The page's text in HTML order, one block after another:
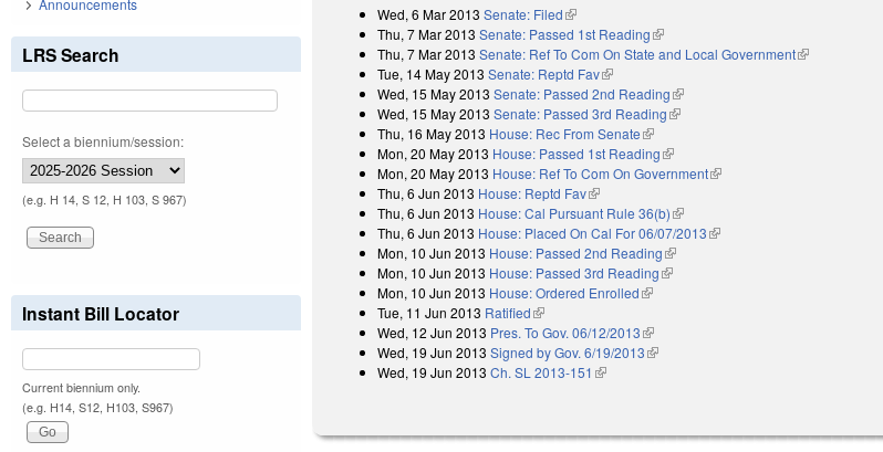
Wed, 6 Mar 2013 Senate: Filed(link is external)
Thu, 7 Mar 2013 Senate: Passed 1st Reading(link is external)
Thu, 7 Mar 2013 Senate: Ref To Com On State and Local Government(link is external)
Tue, 14 May 2013 Senate: Reptd Fav(link is external)
Wed, 15 May 2013 Senate: Passed 2nd Reading(link is external)
Wed, 15 May 2013 Senate: Passed 3rd Reading(link is external)
Thu, 16 May 2013 House: Rec From Senate(link is external)
Mon, 20 May 2013 House: Passed 1st Reading(link is external)
Mon, 20 May 2013 House: Ref To Com On Government(link is external)
Thu, 6 Jun 2013 House: Reptd Fav(link is external)
Thu, 6 Jun 2013 House: Cal Pursuant Rule 36(b)(link is external)
Thu, 6 Jun 2013 House: Placed On Cal For 06/07/2013(link is external)
Mon, 10 Jun 2013 House: Passed 2nd Reading(link is external)
Mon, 10 Jun 2013 House: Passed 3rd Reading(link is external)
Mon, 10 Jun 2013 House: Ordered Enrolled(link is external)
Tue, 11 Jun 2013 Ratified(link is external)
Wed, 12 Jun 2013 Pres. To Gov. 06/12/2013(link is external)
Wed, 19 Jun 2013 Signed by Gov. 6/19/2013(link is external)
Wed, 19 Jun 2013 Ch. SL 2013-151 (link is external)
LRS Search
Select a biennium/session:
(e.g. H 14, S 12, H 103, S 967)
Instant Bill Locator
Current biennium only.
(e.g. H14, S12, H103, S967)